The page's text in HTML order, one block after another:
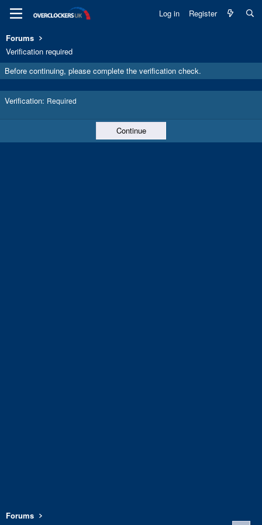
Log in Register
Forums
Verification required
Before continuing, please complete the verification check.
Verification Required
Continue
Forums